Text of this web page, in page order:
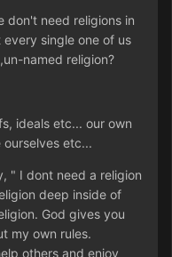
don't need religions in
single one of us
named religion?
ideals etc... our own
etc...
" I dont need a religion
deep inside of
God gives you
my own rules.
others and enjoy